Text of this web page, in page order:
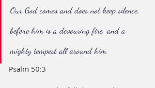
Our God comes and does not keep silence,
before him is a devouring fire, and a
mighty tempest all around him.
Psalm 50:3